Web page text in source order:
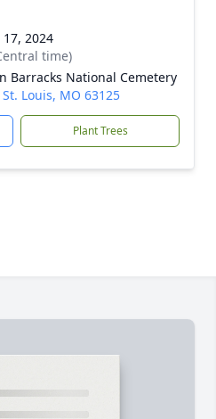
2024
time)
Barracks National Cemetery
Louis, MO 63125
Plant Trees